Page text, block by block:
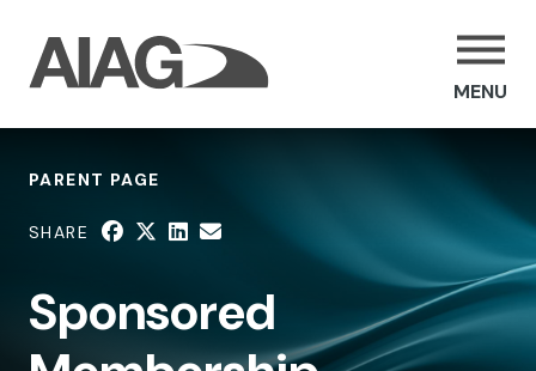
MENU
PARENT PAGE
SHARE
Sponsored